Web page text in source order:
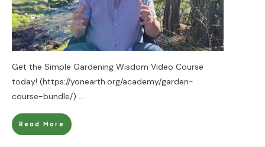
Get the Simple Gardening Wisdom Video Course
today! (https://yonearth.org/academy/garden-
course-bundle/) ....
Read More